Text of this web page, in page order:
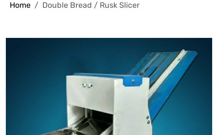
Home Double Bread / Rusk Slicer